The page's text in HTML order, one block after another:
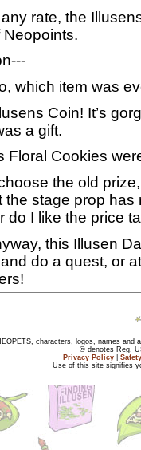
rate, the
item was
Coin! It’s
a gift.
Cookies
the old prize,
the stage prop
do I like the price
this Illusen
do a quest, or
characters, logos, names and
® denotes Reg.
Privacy Policy
Use of this site signifies